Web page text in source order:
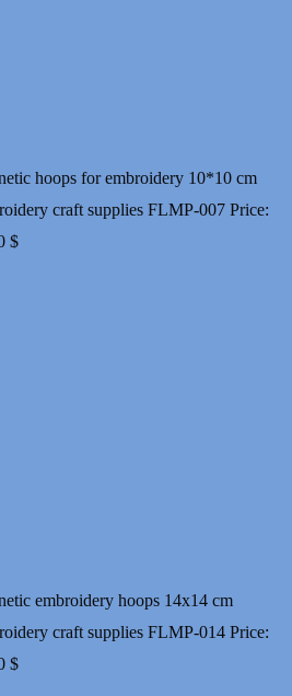
hoops for embroidery 10*10 cm
craft supplies FLMP-007 Price:
$
embroidery hoops 14x14 cm
craft supplies FLMP-014 Price:
$